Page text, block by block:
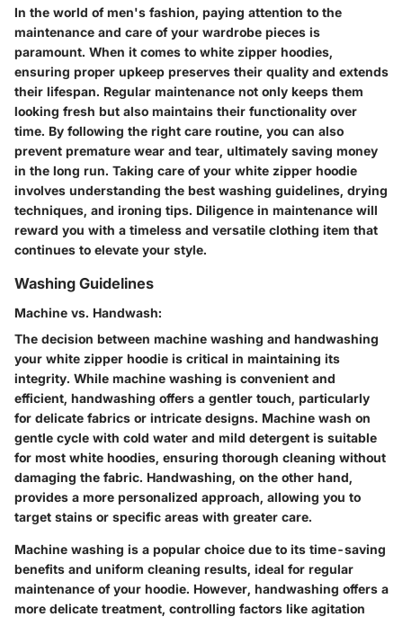
In the world of men's fashion, paying attention to the
maintenance and care of your wardrobe pieces is
paramount. When it comes to white zipper hoodies,
ensuring proper upkeep preserves their quality and extends
their lifespan. Regular maintenance not only keeps them
looking fresh but also maintains their functionality over
time. By following the right care routine, you can also
prevent premature wear and tear, ultimately saving money
in the long run. Taking care of your white zipper hoodie
involves understanding the best washing guidelines, drying
techniques, and ironing tips. Diligence in maintenance will
reward you with a timeless and versatile clothing item that
continues to elevate your style.
Washing Guidelines
Machine vs. Handwash:
The decision between machine washing and handwashing
your white zipper hoodie is critical in maintaining its
integrity. While machine washing is convenient and
efficient, handwashing offers a gentler touch, particularly
for delicate fabrics or intricate designs. Machine wash on
gentle cycle with cold water and mild detergent is suitable
for most white hoodies, ensuring thorough cleaning without
damaging the fabric. Handwashing, on the other hand,
provides a more personalized approach, allowing you to
target stains or specific areas with greater care.
Machine washing is a popular choice due to its time-saving
benefits and uniform cleaning results, ideal for regular
maintenance of your hoodie. However, handwashing offers a
more delicate treatment, controlling factors like agitation